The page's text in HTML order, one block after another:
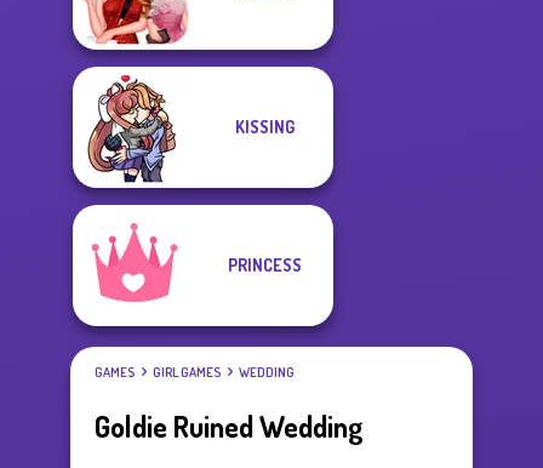
KISSING
PRINCESS
GAMES GIRL GAMES WEDDING
Goldie Ruined Wedding